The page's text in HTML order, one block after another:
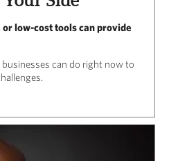
low-cost tools can provide
can do right now to